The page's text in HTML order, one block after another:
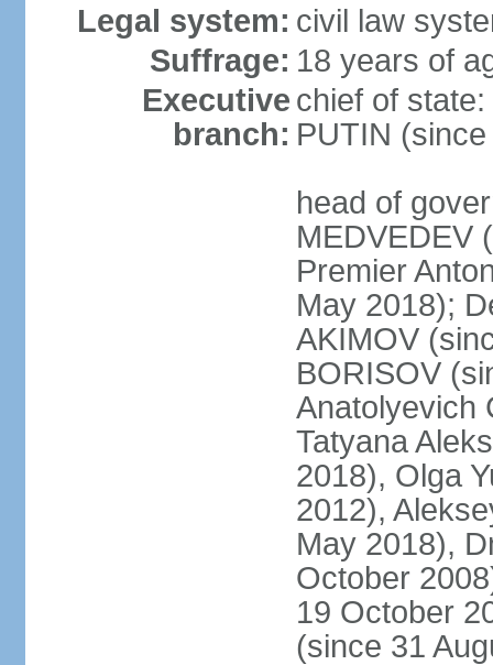
Legal system: civil law
Suffrage: 18 years of
Executive
branch:
chief of
PUTIN
head of
MEDVEDEV
Premier
May 2018);
AKIMOV
BORISOV
Anatolyevich
Tatyana
2018), Olga
2012),
May 2018),
October
19 October
(since 31